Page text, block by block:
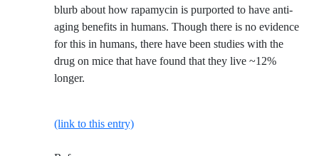
blurb about how rapamycin is purported to have anti-
aging benefits in humans. Though there is no evidence
for this in humans, there have been studies with the
drug on mice that have found that they live ~12%
longer.
(link to this entry)